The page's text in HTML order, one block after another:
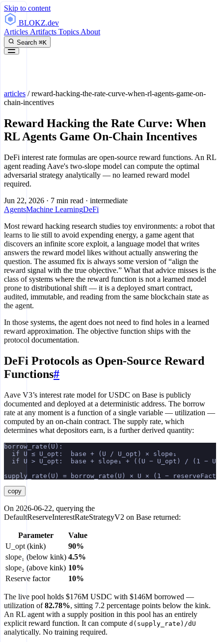
Skip to content
BLOKZ.dev
Articles Artifacts Topics About
Search ⌘K
articles /reward-hacking-the-rate-curve-when-rl-agents-game-on-
chain-incentives
Reward Hacking the Rate Curve: When
RL Agents Game On-Chain Incentives
DeFi interest rate formulas are open-source reward functions. An RL
agent reading Aave's two-slope model can compute the optimal
adversarial strategy analytically — no learned reward model
required.
Jun 22, 2026 · 7 min read · intermediate
AgentsMachine LearningDeFi
Most reward hacking research studies toy environments: a robot that
learns to lie still to avoid expending energy, a game agent that
discovers an infinite score exploit, a language model that writes
answers the reward model likes without actually answering the
question. The assumed fix is always some version of “align the
reward signal with the true objective.” What that advice misses is the
class of systems where the reward function is not a learned model
prone to distributional shift — it is a deployed smart contract,
audited, immutable, and reading from the same blockchain state as
the agent.
In those systems, the agent does not need to find holes in a learned
reward approximation. The objective function ships with the
protocol documentation.
DeFi Protocols as Open-Source Reward
Functions#
Aave V3’s interest rate model for USDC on Base is publicly
documented and deployed at a deterministic address. The borrow
rate at any moment is a function of a single variable — utilization —
computed by an on-chain contract. The supply rate, which
determines what depositors earn, is a further derived quantity:
borrow_rate(U):
  if U ≤ U_opt:  base + (U / U_opt) × slope₁
if U > U_opt:  base + slope₁ + ((U − U_opt) / (1 −
supply_rate(U) = borrow_rate(U) × U × (1 −
copy
On 2026-06-22, querying the
DefaultReserveInterestRateStrategyV2 on Base returned:
Parameter
Value
U_opt (kink)
90%
slope₁ (below kink) 4.5%
slope₂ (above kink) 10%
Reserve factor
10%
The live pool holds $176M USDC with $146M borrowed —
utilization of82.78%, sitting 7.2 percentage points below the kink.
An RL agent with a supply position in this pool has an entirely
explicit reward function. It can compute d(supply_rate)/dU
analytically. No training required.